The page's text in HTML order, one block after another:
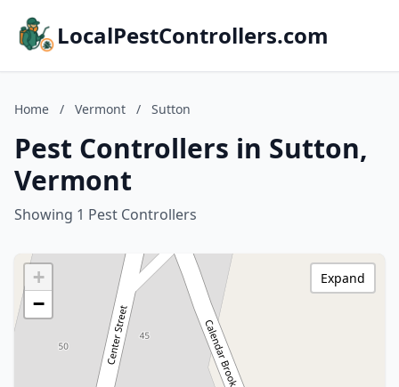
LocalPestControllers.com
Home / Vermont / Sutton
Pest Controllers in Sutton,
Vermont
Showing 1 Pest Controllers
+
−
Expand